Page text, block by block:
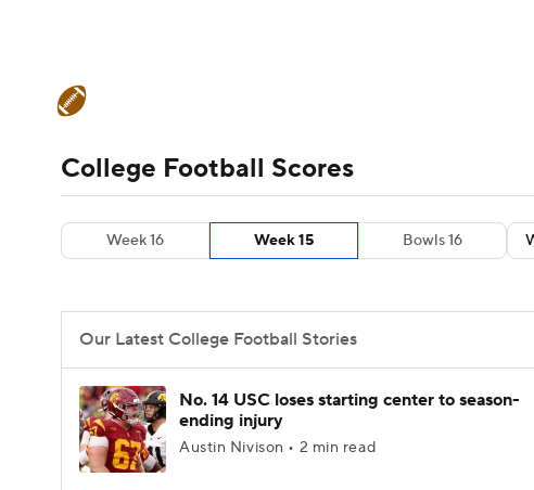
Champions League WWE
Motor Sports NWSL BIG3
Podcasts Prediction Shop PBR MLV
3ICE
Teams Stats Watch CFB Live
College Football Betting Players College Shop
College Football Scores
Week 16 Week 15 Bowls 16
Our Latest College Football Stories
No. 14 USC loses starting center to season-
ending injury
Austin Nivison • 2 min read